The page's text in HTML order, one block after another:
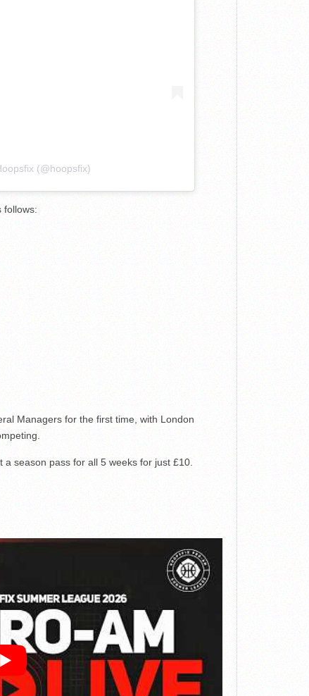
(@hoopsfix)
follows:
Managers for the first time, with London
season pass for all 5 weeks for just £10.